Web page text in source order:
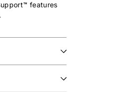
features